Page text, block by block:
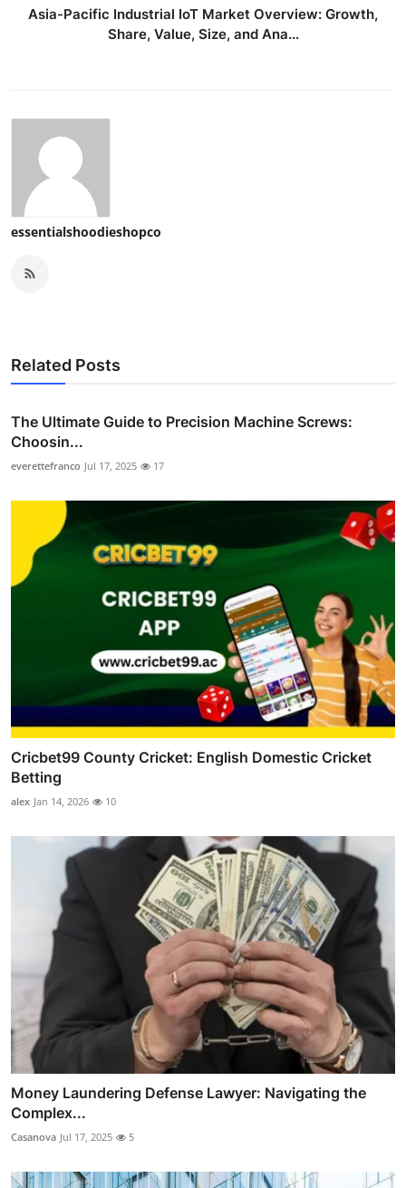
Asia-Pacific Industrial IoT Market Overview: Growth,
Share, Value, Size, and Ana...
essentialshoodieshopco
Related Posts
The Ultimate Guide to Precision Machine Screws:
Choosin...
everettefranco Jul 17, 2025 17
Cricbet99 County Cricket: English Domestic Cricket
Betting
alex Jan 14, 2026 10
Money Laundering Defense Lawyer: Navigating the
Complex...
Casanova Jul 17, 2025 5